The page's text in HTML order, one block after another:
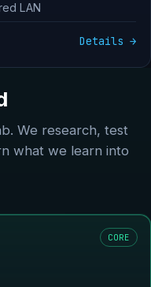
LAN
Details →
We research, test
what we learn into
CORE